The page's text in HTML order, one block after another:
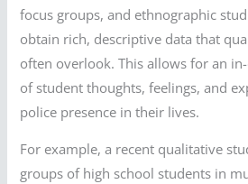
focus groups, and ethnographic
obtain rich, descriptive data that
often overlook. This allows for an
of student thoughts, feelings, and
police presence in their lives.
For example, a recent qualitative
groups of high school students in